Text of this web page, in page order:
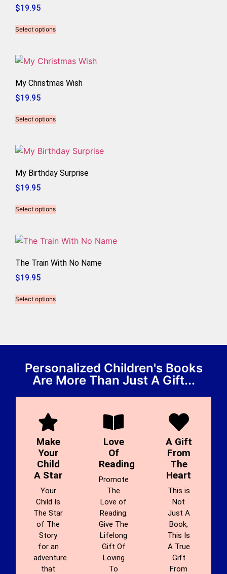
$19.95
Select options
My Christmas Wish
$19.95
Select options
My Birthday Surprise
$19.95
Select options
The Train With No Name
$19.95
Select options
Personalized Children's Books
Are More Than Just A Gift...
Make
Your
Child
A Star
Your
Child Is
The Star
of The
Story
for an
adventure
that
Love
Of
Reading
Promote
The
Love of
Reading.
Give The
Lifelong
Gift Of
Loving
To
A Gift
From
The
Heart
This is
Not
Just A
Book,
This Is
A True
Gift
From